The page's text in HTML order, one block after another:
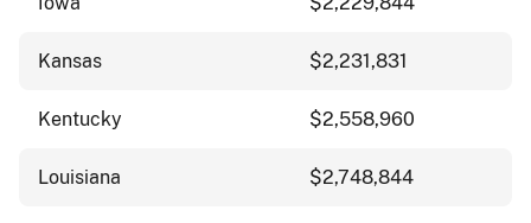
Kansas $2,231,831
Kentucky $2,558,960
Louisiana $2,748,844